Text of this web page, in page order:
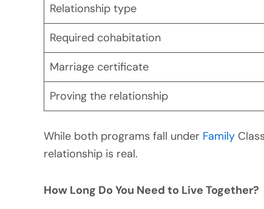
Relationship type
Required cohabitation
Marriage certificate
Proving the relationship
While both programs fall under Family
relationship is real.
How Long Do You Need to Live Together?